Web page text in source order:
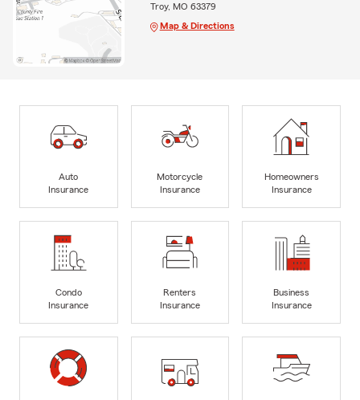
Troy, MO 63379
Map & Directions
Auto
Insurance
Motorcycle
Insurance
Homeowners
Insurance
Condo
Insurance
Renters
Insurance
Business
Insurance